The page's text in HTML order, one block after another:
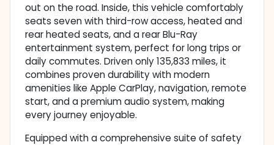
out on the road. Inside, this vehicle comfortably
seats seven with third-row access, heated and
rear heated seats, and a rear Blu-Ray
entertainment system, perfect for long trips or
daily commutes. Driven only 135,833 miles, it
combines proven durability with modern
amenities like Apple CarPlay, navigation, remote
start, and a premium audio system, making
every journey enjoyable.
Equipped with a comprehensive suite of safety